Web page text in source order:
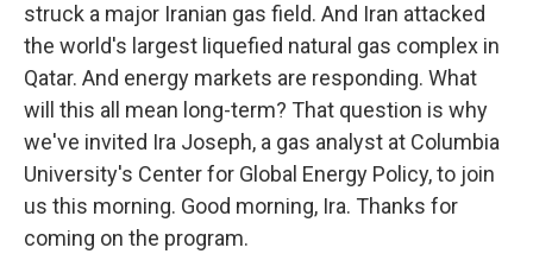
struck a major Iranian gas field. And Iran attacked
the world's largest liquefied natural gas complex in
Qatar. And energy markets are responding. What
will this all mean long-term? That question is why
we've invited Ira Joseph, a gas analyst at Columbia
University's Center for Global Energy Policy, to join
us this morning. Good morning, Ira. Thanks for
coming on the program.